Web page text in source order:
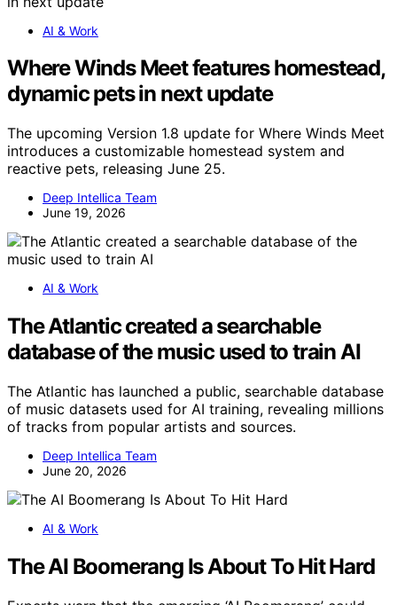
AI & Work
Where Winds Meet features homestead,
dynamic pets in next update
The upcoming Version 1.8 update for Where Winds Meet
introduces a customizable homestead system and
reactive pets, releasing June 25.
Deep Intellica Team
June 19, 2026
AI & Work
The Atlantic created a searchable
database of the music used to train AI
The Atlantic has launched a public, searchable database
of music datasets used for AI training, revealing millions
of tracks from popular artists and sources.
Deep Intellica Team
June 20, 2026
AI & Work
The AI Boomerang Is About To Hit Hard